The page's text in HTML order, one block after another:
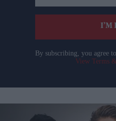
email
I’M
By subscribing, you agree
View Terms